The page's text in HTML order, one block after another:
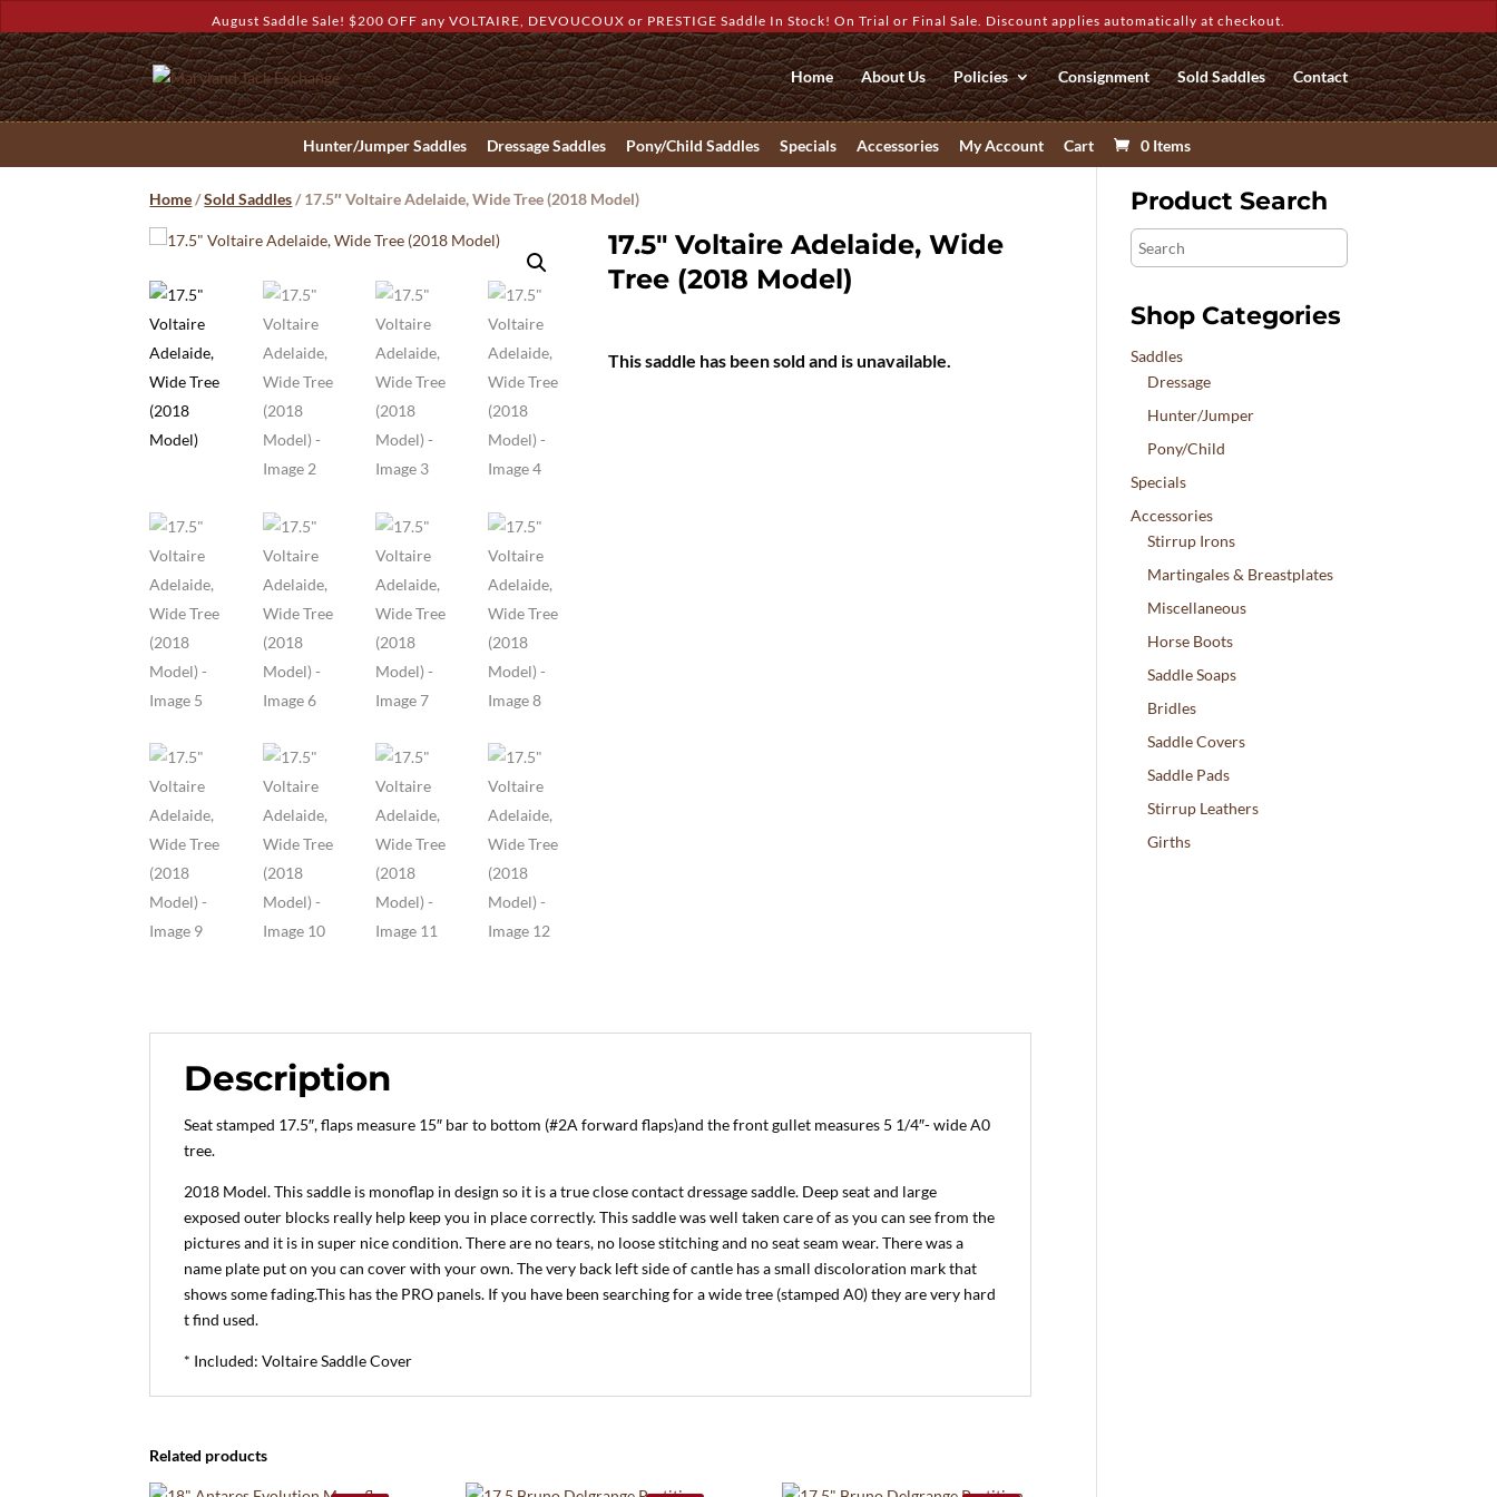
August Saddle Sale! $200 OFF any VOLTAIRE, DEVOUCOUX or PRESTIGE Saddle In Stock! On Trial or Final Sale. Discount applies automatically at checkout.
Hunter/Jumper Saddles Dressage Saddles Pony/Child Saddles Specials Accessories My Account Cart 0 Items
Home About Us Policies Consignment Sold Saddles Contact
Home/Sold Saddles/ 17.5″ Voltaire Adelaide, Wide Tree (2018 Model)
17.5″ Voltaire Adelaide, Wide
Tree (2018 Model)
This saddle has been sold and is unavailable.
Description
Seat stamped 17.5″, flaps measure 15″ bar to bottom (#2A forward flaps)and the front gullet measures 5 1/4″- wide A0
tree.
2018 Model. This saddle is monoflap in design so it is a true close contact dressage saddle. Deep seat and large
exposed outer blocks really help keep you in place correctly. This saddle was well taken care of as you can see from the
pictures and it is in super nice condition. There are no tears, no loose stitching and no seat seam wear. There was a
name plate put on you can cover with your own. The very back left side of cantle has a small discoloration mark that
shows some fading.This has the PRO panels. If you have been searching for a wide tree (stamped A0) they are very hard
t find used.
* Included: Voltaire Saddle Cover
Related products
Product Search
Search
Shop Categories
Saddles
Dressage
Hunter/Jumper
Pony/Child
Specials
Accessories
Stirrup Irons
Martingales & Breastplates
Miscellaneous
Horse Boots
Saddle Soaps
Bridles
Saddle Covers
Saddle Pads
Stirrup Leathers
Girths